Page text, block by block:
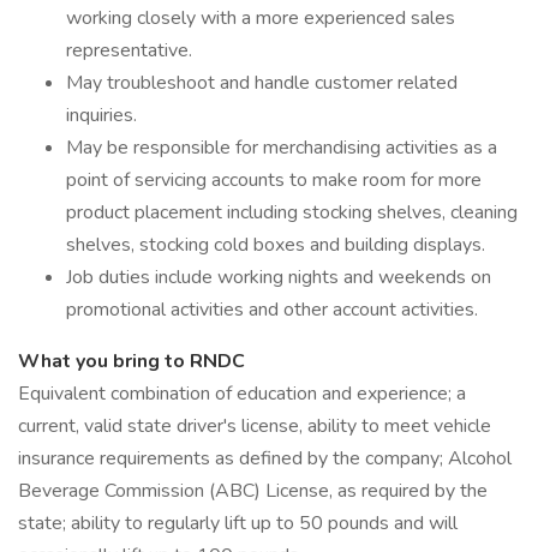
working closely with a more experienced sales
representative.
May troubleshoot and handle customer related
inquiries.
May be responsible for merchandising activities as a
point of servicing accounts to make room for more
product placement including stocking shelves, cleaning
shelves, stocking cold boxes and building displays.
Job duties include working nights and weekends on
promotional activities and other account activities.
What you bring to RNDC
Equivalent combination of education and experience; a
current, valid state driver's license, ability to meet vehicle
insurance requirements as defined by the company; Alcohol
Beverage Commission (ABC) License, as required by the
state; ability to regularly lift up to 50 pounds and will